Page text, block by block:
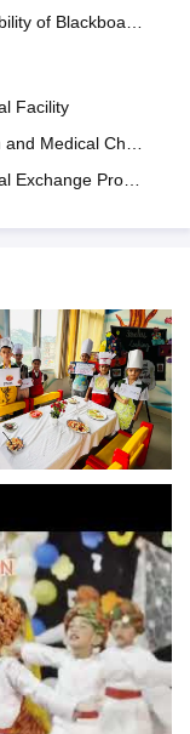
of Blackboards
Facility
Medical Check up
Program